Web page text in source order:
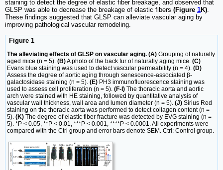
staining to detect the degree of elastic fiber breakage, and observed that
GLSP was able to decrease the breakage of elastic fibers (Figure 1K).
These findings suggested that GLSP can alleviate vascular aging by
improving pathological vascular remodeling.
Figure 1
The alleviating effects of GLSP on vascular aging. (A) Grouping of naturally
aged mice (n = 5). (B)A photo of the back fur of naturally aging mice. (C)
Evans blue staining was used to detect vascular permeability (n = 4). (D)
Assess the degree of aortic aging through senescence-associated β-
galactosidase staining (n = 5). (E) PH3 immunofluorescence staining was
used to assess cell proliferation (n = 5). (F-I) The thoracic aorta and aortic
arch were stained with HE staining, followed by quantitative analysis of
vascular wall thickness, wall area and lumen diameter (n = 5). (J) Sirius Red
staining on the thoracic aorta was performed to detect collagen content (n =
5). (K) The degree of elastic fiber fracture was detected by EVG staining (n =
5). *P < 0.05, **P < 0.01, ***P < 0.001, ****P < 0.0001. All experiments were
compared with the Ctrl group and error bars denote SEM. Ctrl: Control group.